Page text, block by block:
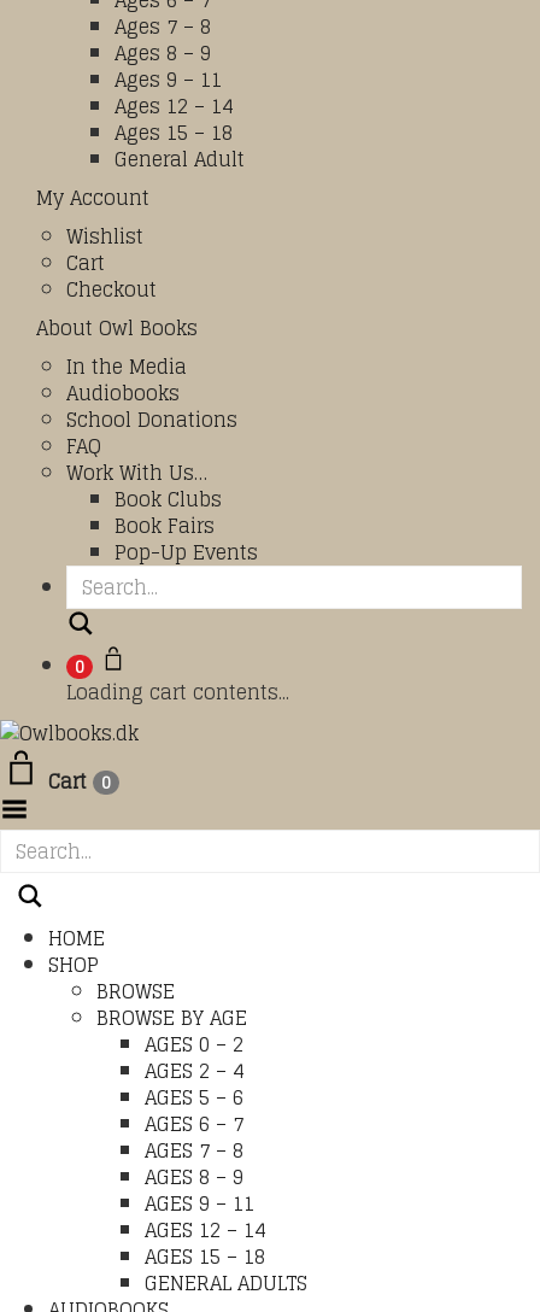
Ages 7 – 8
Ages 8 – 9
Ages 9 – 11
Ages 12 – 14
Ages 15 – 18
General Adult
My Account
Wishlist
Cart
Checkout
About Owl Books
In the Media
Audiobooks
School Donations
FAQ
Work With Us…
Book Clubs
Book Fairs
Pop-Up Events
0
Loading cart contents...
Cart 0
HOME
SHOP
BROWSE
BROWSE BY AGE
AGES 0 – 2
AGES 2 – 4
AGES 5 – 6
AGES 6 – 7
AGES 7 – 8
AGES 8 – 9
AGES 9 – 11
AGES 12 – 14
AGES 15 – 18
GENERAL ADULTS